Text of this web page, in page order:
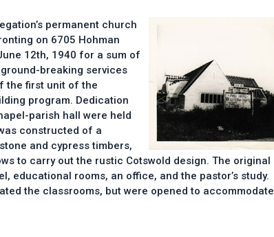
permanent church
on 6705 Hohman
12th, 1940 for a sum of
breaking services
the first unit of the
program. Dedication
parish hall were held
constructed of a
and cypress timbers,
to carry out the rustic Cotswold design. The original
educational rooms, an office, and the pastor’s study.
the classrooms, but were opened to accommodate